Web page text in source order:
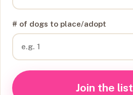
# of dogs to place/adopt
Join the list